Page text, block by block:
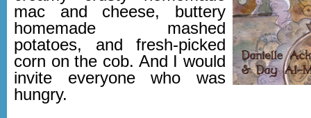
mac and cheese, buttery
homemade mashed
potatoes, and fresh-picked
corn on the cob. And I would
invite everyone who was
hungry.